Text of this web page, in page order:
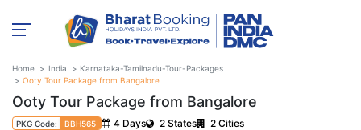
Home India
Karnataka-Tamilnadu-Tour-Packages
Ooty Tour Package from Bangalore
Ooty Tour Package from Bangalore
PKG Code: BBH565 4 Days 2 States
2 Cities